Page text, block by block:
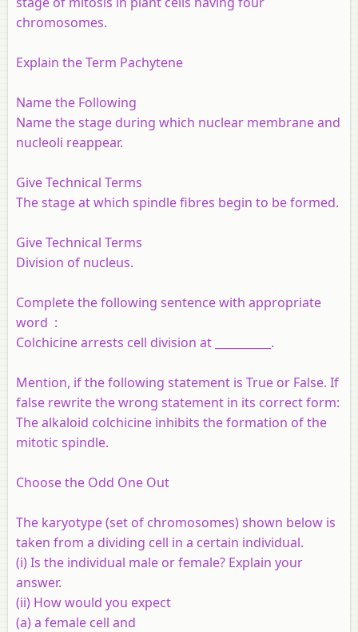
chromosomes.
Explain the Term Pachytene
Name the Following
Name the stage during which nuclear membrane and
nucleoli reappear.
Give Technical Terms
The stage at which spindle fibres begin to be formed.
Give Technical Terms
Division of nucleus.
Complete the following sentence with appropriate
word :
Colchicine arrests cell division at __________.
Mention, if the following statement is True or False. If
false rewrite the wrong statement in its correct form:
The alkaloid colchicine inhibits the formation of the
mitotic spindle.
Choose the Odd One Out
The karyotype (set of chromosomes) shown below is
taken from a dividing cell in a certain individual.
(i) Is the individual male or female? Explain your
answer.
(ii) How would you expect
(a) a female cell and